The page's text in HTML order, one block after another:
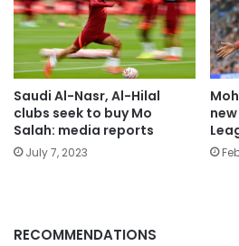
Saudi Al-Nasr, Al-Hilal
clubs seek to buy Mo
Salah: media reports
July 7, 2023
RECOMMENDATIONS